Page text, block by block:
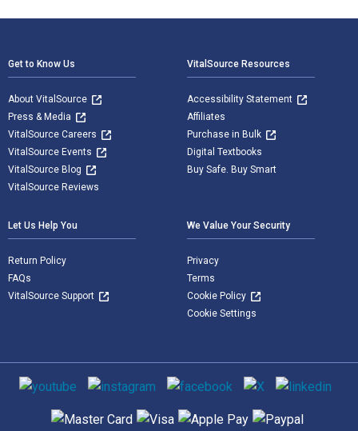
Get to Know Us
About VitalSource
Press & Media
VitalSource Careers
VitalSource Events
VitalSource Blog
VitalSource Reviews
VitalSource Resources
Accessibility Statement
Affiliates
Purchase in Bulk
Digital Textbooks
Buy Safe. Buy Smart
Let Us Help You
Return Policy
FAQs
VitalSource Support
We Value Your Security
Privacy
Terms
Cookie Policy
Cookie Settings
Social media
Supported payment methods